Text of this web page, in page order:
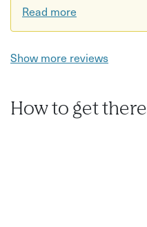
Read more
Show more reviews
How to get there